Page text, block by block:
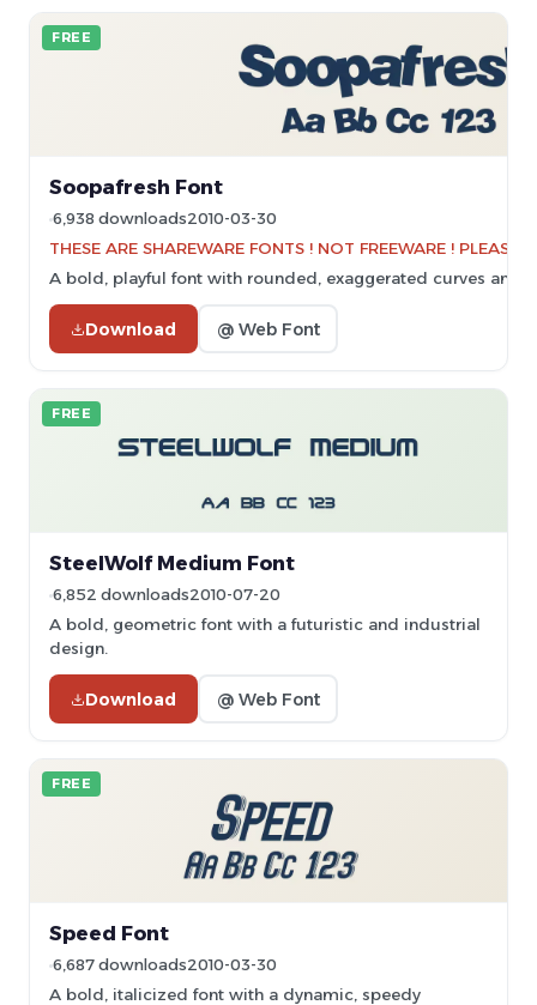
FREE
Soopafresh Font
6,938 downloads2010-03-30
THESE ARE SHAREWARE FONTS ! NOT FREEWARE !
A bold, playful font with rounded, exaggerated curves and
Download @ Web Font
FREE
SteelWolf Medium Font
6,852 downloads2010-07-20
A bold, geometric font with a futuristic and industrial
design.
Download @ Web Font
FREE
Speed Font
6,687 downloads2010-03-30
A bold, italicized font with a dynamic, speedy